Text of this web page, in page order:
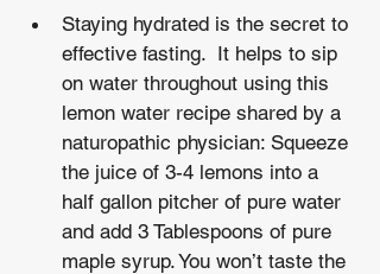
Staying hydrated is the secret to
effective fasting.  It helps to sip
on water throughout using this
lemon water recipe shared by a
naturopathic physician: Squeeze
the juice of 3-4 lemons into a
half gallon pitcher of pure water
and add 3 Tablespoons of pure
maple syrup. You won’t taste the